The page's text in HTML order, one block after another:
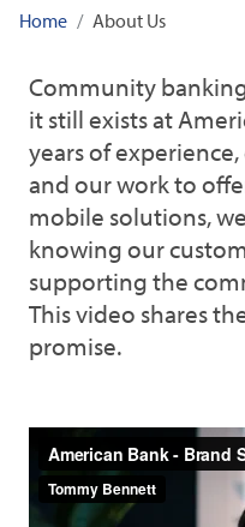
Home About Us
Community
it still exists at
years of
and our work to
mobile solutions,
knowing our
supporting the
This video shares
promise.